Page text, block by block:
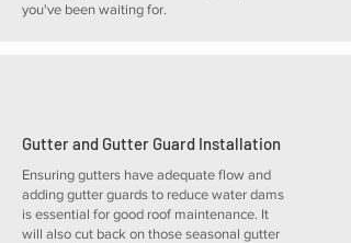
you've been waiting for.
Gutter and Gutter Guard Installation
Ensuring gutters have adequate flow and
adding gutter guards to reduce water dams
is essential for good roof maintenance. It
will also cut back on those seasonal gutter